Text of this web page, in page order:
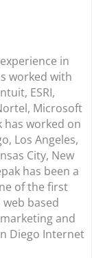
in
worked with
ESRI,
Microsoft
has worked on
Los Angeles,
City, New
has been a
of the first
based
and
Diego Internet